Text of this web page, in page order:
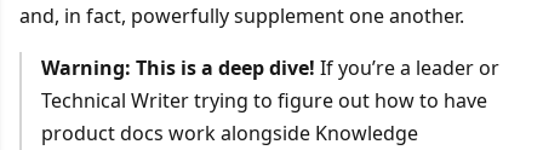
and, in fact, powerfully supplement one another.
Warning: This is a deep dive! If you’re a leader or
Technical Writer trying to figure out how to have
product docs work alongside Knowledge